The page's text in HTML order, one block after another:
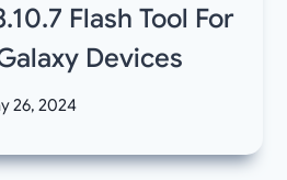
Flash Tool For
Devices
26, 2024